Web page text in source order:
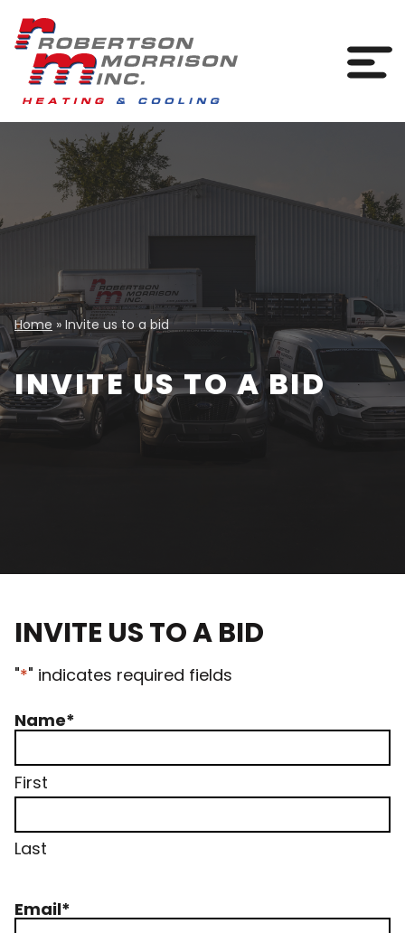
Home » Invite us to a bid
INVITE US TO A BID
INVITE US TO A BID
"*" indicates required fields
Name*
First
Last
Email*